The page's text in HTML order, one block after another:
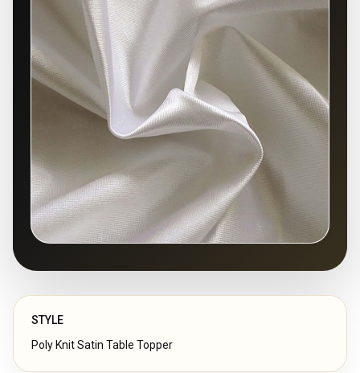
STYLE
Poly Knit Satin Table Topper